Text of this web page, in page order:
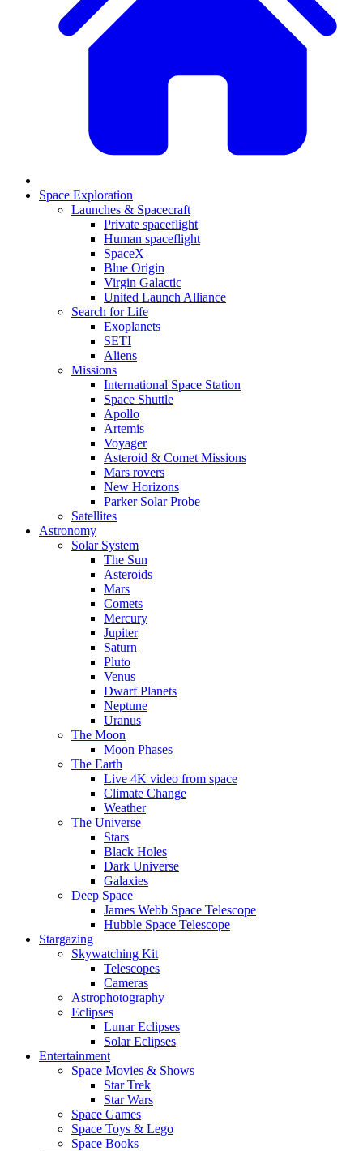
Space Exploration
Launches & Spacecraft
Private spaceflight
Human spaceflight
SpaceX
Blue Origin
Virgin Galactic
United Launch Alliance
Search for Life
Exoplanets
SETI
Aliens
Missions
International Space Station
Space Shuttle
Apollo
Artemis
Voyager
Asteroid & Comet Missions
Mars rovers
New Horizons
Parker Solar Probe
Satellites
Astronomy
Solar System
The Sun
Asteroids
Mars
Comets
Mercury
Jupiter
Saturn
Pluto
Venus
Dwarf Planets
Neptune
Uranus
The Moon
Moon Phases
The Earth
Live 4K video from space
Climate Change
Weather
The Universe
Stars
Black Holes
Dark Universe
Galaxies
Deep Space
James Webb Space Telescope
Hubble Space Telescope
Stargazing
Skywatching Kit
Telescopes
Cameras
Astrophotography
Eclipses
Lunar Eclipses
Solar Eclipses
Entertainment
Space Movies & Shows
Star Trek
Star Wars
Space Games
Space Toys & Lego
Space Books